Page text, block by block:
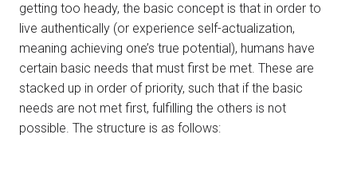
getting too heady, the basic concept is that in order to
live authentically (or experience self-actualization,
meaning achieving one’s true potential), humans have
certain basic needs that must first be met. These are
stacked up in order of priority, such that if the basic
needs are not met first, fulfilling the others is not
possible. The structure is as follows: